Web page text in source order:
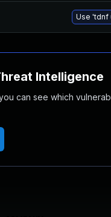
Use 'tdnf
Intelligence
can see which